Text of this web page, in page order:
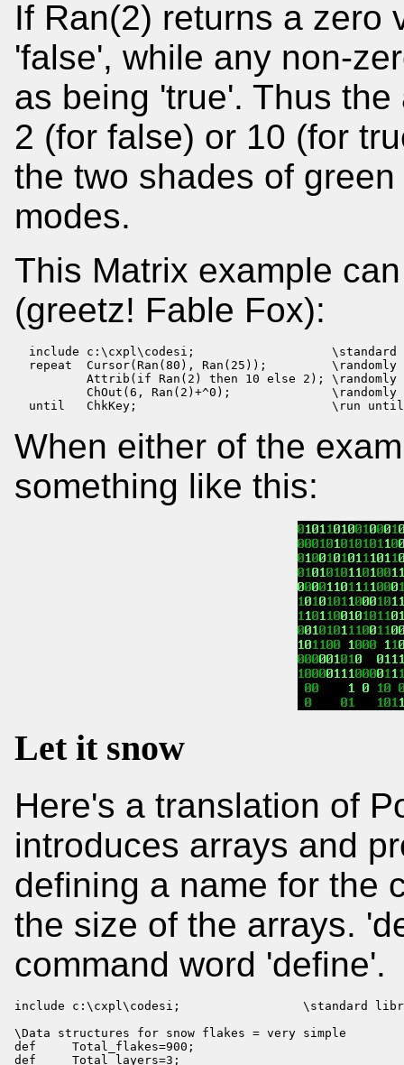
If Ran(2) returns a zero
'false', while any non-
as being 'true'. Thus
2 (for false) or 10 (for
the two shades of
modes.
This Matrix example
(greetz! Fable Fox):
include c:\cxpl\codesi;                   \standard
repeat  Cursor(Ran(80), Ran(25));         \randomly
Attrib(if Ran(2) then 10 else 2); \randomly
ChOut(6, Ran(2)+^0);              \randomly
until   ChkKey;                           \run
When either of the
something like this:
Let it snow
Here's a translation of
introduces arrays and
defining a name for the
the size of the arrays.
command word 'define'.
include c:\cxpl\codesi;                 \standard
\Data structures for snow flakes = very simple
def     Total_flakes=900;
def     Total_layers=3;